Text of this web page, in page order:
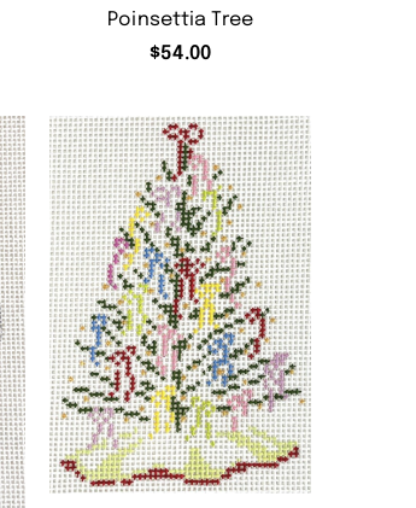
Poinsettia Tree
$54.00